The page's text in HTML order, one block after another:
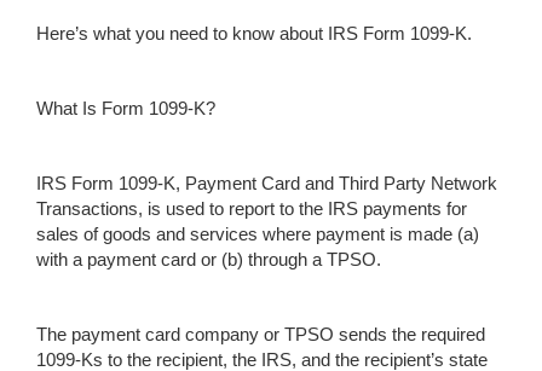
Here’s what you need to know about IRS Form 1099-K.
What Is Form 1099-K?
IRS Form 1099-K, Payment Card and Third Party Network
Transactions, is used to report to the IRS payments for
sales of goods and services where payment is made (a)
with a payment card or (b) through a TPSO.
The payment card company or TPSO sends the required
1099-Ks to the recipient, the IRS, and the recipient’s state